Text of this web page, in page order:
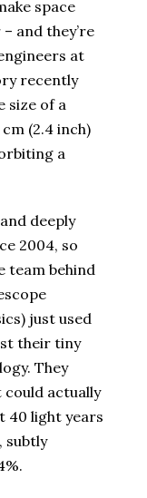
space
and they’re
at
recently
size of a
(2.4 inch)
a
deeply
2004, so
team behind
just used
their tiny
They
actually
40 light years
subtly